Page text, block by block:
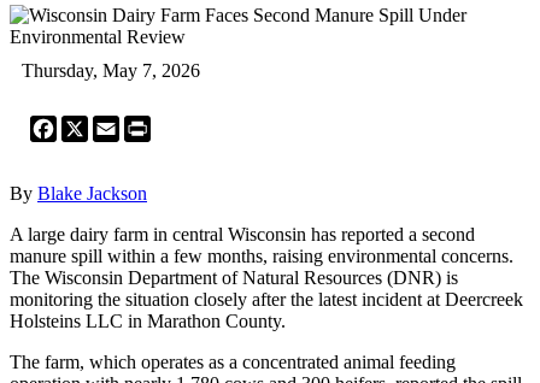
Thursday, May 7, 2026
Facebook
X Email
By Blake Jackson
A large dairy farm in central Wisconsin has reported a second
manure spill within a few months, raising environmental concerns.
The Wisconsin Department of Natural Resources (DNR) is
monitoring the situation closely after the latest incident at Deercreek
Holsteins LLC in Marathon County.
The farm, which operates as a concentrated animal feeding